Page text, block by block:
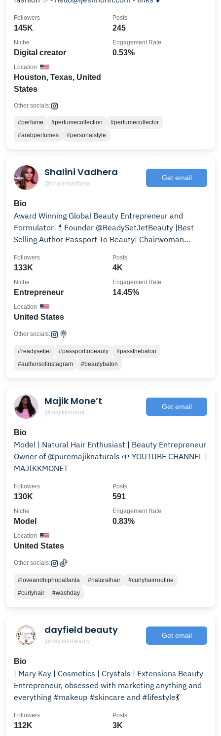
145K
Followers
245
Posts
Digital creator
Niche
0.53%
Engagement Rate
Houston, Texas, United
States
Location
Other socials:
#perfume #perfumecollection
#perfumecollector
#arabperfumes
#personalstyle
Shalini Vadhera
@shalinivadhera
Get email
Bio
Award Winning Global Beauty Entrepreneur and
Formulator|💄Founder @ReadySetJetBeauty |Best
Selling Author Passport To Beauty| Chairwoman
133K
Followers
4K
Posts
Entrepreneur
Niche
14.45%
Engagement Rate
United States
Location
Other socials:
#readysetjet #passporttobeauty
#passthebaton
#authorsofinstagram
#beautybaton
Majik Mone’t
@majikkmonet
Get email
Bio
Model | Natural Hair Enthusiast | Beauty Entrepreneur
Owner of @puremajiknaturals 🌱 YOUTUBE CHANNEL |
MAJIKKMONET
130K
Followers
591
Posts
Model
Niche
0.83%
Engagement Rate
United States
Location
Other socials:
#loveandhiphopatlanta #naturalhair
#curlyhairroutine
#curlyhair
#washday
dayfield beauty
@dayfieldbeauty
Get email
Bio
| Mary Kay | Cosmetics | Crystals | Extensions Beauty
Entrepreneur, obsessed with marketing anything and
everything #makeup #skincare and #lifestyle💃
112K
Followers
3K
Posts